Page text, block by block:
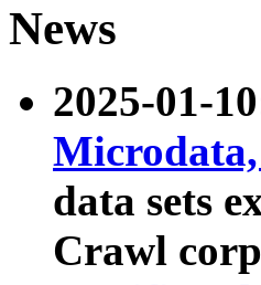
News
2025-01-
data sets
Crawl